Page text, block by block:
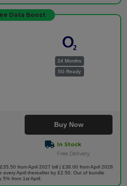
Data Boost
24 Months
5G Ready
Buy Now
In Stock
Free Delivery
from April 2027 bill | £38.00 from April 2028
every April thereafter by £2.50. Out of bundle
5% from 1st April.